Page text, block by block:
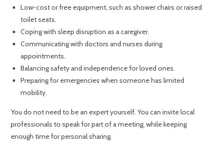
Low-cost or free equipment, such as shower chairs or raised
toilet seats.
Coping with sleep disruption as a caregiver.
Communicating with doctors and nurses during
appointments.
Balancing safety and independence for loved ones.
Preparing for emergencies when someone has limited
mobility.
You do not need to be an expert yourself. You can invite local
professionals to speak for part of a meeting, while keeping
enough time for personal sharing.